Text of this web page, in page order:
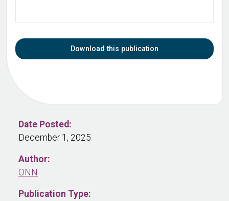
Download this publication
Date Posted:
December 1, 2025
Author:
ONN
Publication Type: